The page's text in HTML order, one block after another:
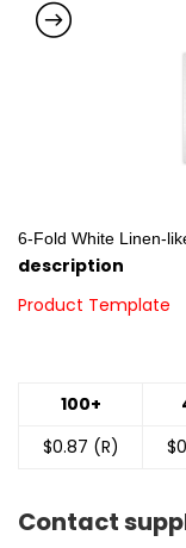
6-Fold White Linen-
description
Product Template
100+
$0.87 (R)
Contact